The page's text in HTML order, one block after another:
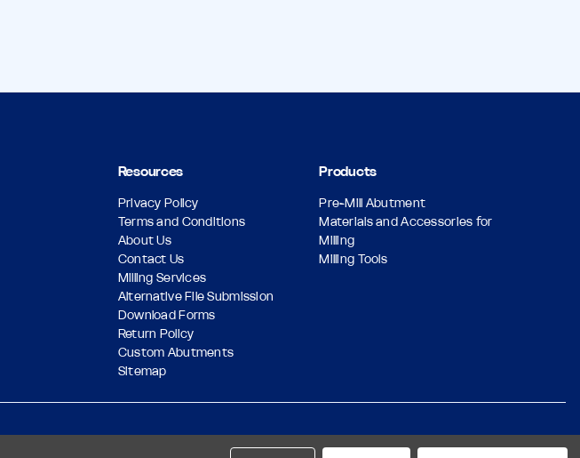
Resources
Privacy Policy
Terms and Conditions
About Us
Contact Us
Milling Services
Alternative File Submission
Download Forms
Return Policy
Custom Abutments
Sitemap
Products
Pre-Mill Abutment
Materials and Accessories for
Milling
Milling Tools
Designed & Developed by